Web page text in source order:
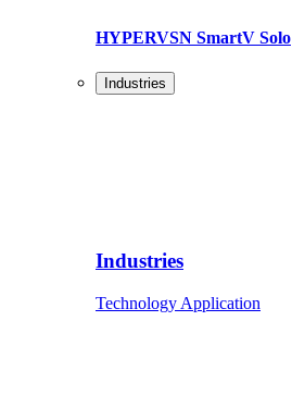
HYPERVSN SmartV Solo
Industries
Industries
Technology Application